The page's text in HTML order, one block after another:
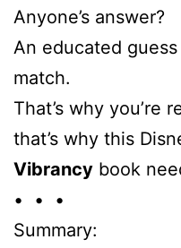
Anyone’s answer?
An educated
match.
That’s why you’re
that’s why this
Vibrancy book
• • •
Summary: